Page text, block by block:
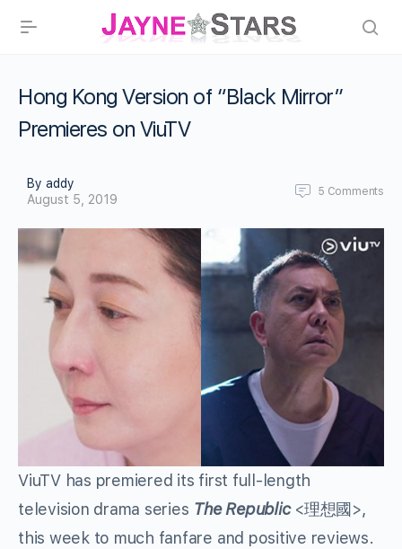
Hong Kong Version of “Black Mirror”
Premieres on ViuTV
By addy
August 5, 2019
5 Comments
ViuTV has premiered its first full-length
television drama series The Republic <理想國 >,
this week to much fanfare and positive reviews.